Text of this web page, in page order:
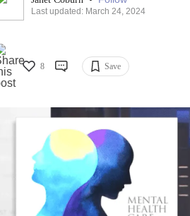
Last updated: March 24, 2024
8 Save